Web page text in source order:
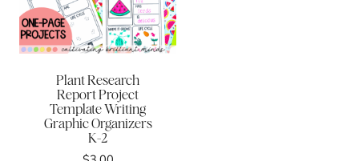
Plant Research
Report Project
Template Writing
Graphic Organizers
K-2